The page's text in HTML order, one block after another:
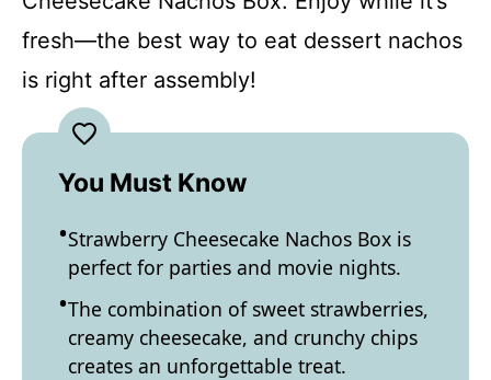
fresh—the best way to eat dessert nachos
is right after assembly!
You Must Know
Strawberry Cheesecake Nachos Box is
perfect for parties and movie nights.
The combination of sweet strawberries,
creamy cheesecake, and crunchy chips
creates an unforgettable treat.